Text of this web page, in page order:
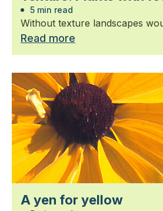
5 min read
Without texture landscapes
Read more
A yen for yellow